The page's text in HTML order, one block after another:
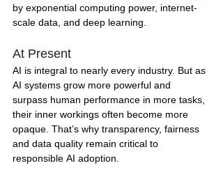
by exponential computing power, internet-
scale data, and deep learning.
At Present
AI is integral to nearly every industry. But as
AI systems grow more powerful and
surpass human performance in more tasks,
their inner workings often become more
opaque. That’s why transparency, fairness
and data quality remain critical to
responsible AI adoption.